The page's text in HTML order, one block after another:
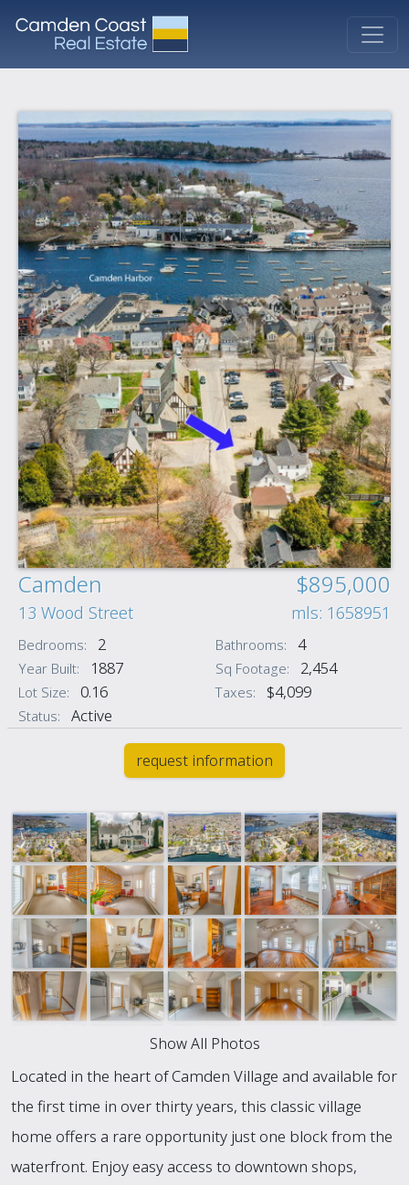
Camden $895,000
13 Wood Street mls: 1658951
Bedrooms: 2 Bathrooms: 4
Year Built: 1887 Sq Footage: 2,454
Lot Size: 0.16 Taxes: $4,099
Status: Active
request information
Show All Photos
Located in the heart of Camden Village and available for
the first time in over thirty years, this classic village
home offers a rare opportunity just one block from the
waterfront. Enjoy easy access to downtown shops,